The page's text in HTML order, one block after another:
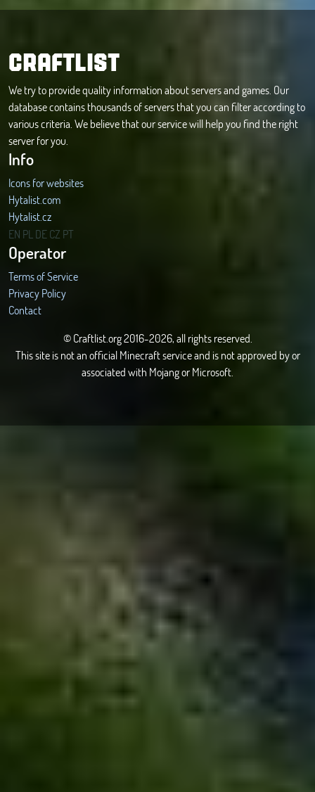
CRAFTLIST
We try to provide quality information about servers and games. Our
database contains thousands of servers that you can filter according to
various criteria. We believe that our service will help you find the right
server for you.
Info
Icons for websites
Hytalist.com
Hytalist.cz
Hytamods.org
EN PL DECZ PT
Operator
Terms of Service
Privacy Policy
Contact
© Craftlist.org 2016-2026, all rights reserved.
This site is not an official Minecraft service and is not approved by or
associated with Mojang or Microsoft.